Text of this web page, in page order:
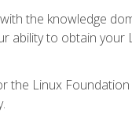
the knowledge
ability to obtain your
the Linux Foundation